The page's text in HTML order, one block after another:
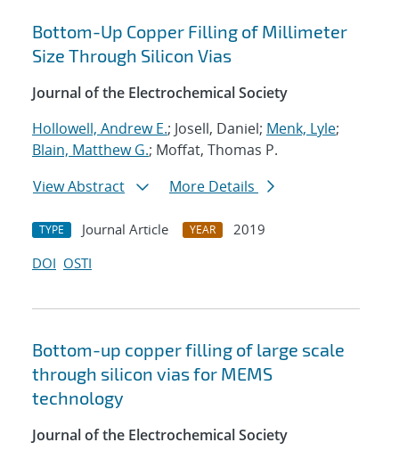
Bottom-Up Copper Filling of Millimeter
Size Through Silicon Vias
Journal of the Electrochemical Society
Hollowell, Andrew E.; Josell, Daniel; Menk, Lyle;
Blain, Matthew G.; Moffat, Thomas P.
View Abstract
More Details
TYPE Journal Article YEAR
2019
DOI OSTI
Bottom-up copper filling of large scale
through silicon vias for MEMS
technology
Journal of the Electrochemical Society